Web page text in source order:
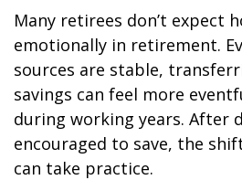
Many retirees don’t expect
emotionally in retirement.
sources are stable,
savings can feel more
during working years. After
encouraged to save, the
can take practice.